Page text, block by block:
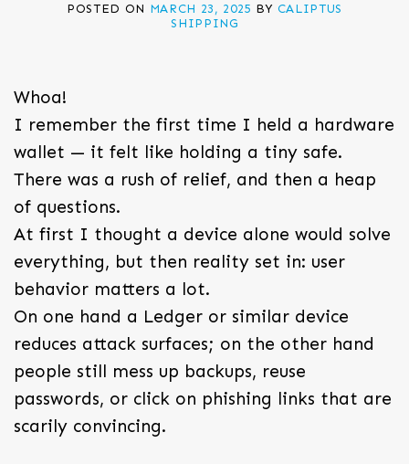
POSTED ON MARCH 23, 2025 BY CALIPTUS
SHIPPING
Whoa!
I remember the first time I held a hardware
wallet — it felt like holding a tiny safe.
There was a rush of relief, and then a heap
of questions.
At first I thought a device alone would solve
everything, but then reality set in: user
behavior matters a lot.
On one hand a Ledger or similar device
reduces attack surfaces; on the other hand
people still mess up backups, reuse
passwords, or click on phishing links that are
scarily convincing.